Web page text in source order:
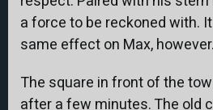
a force to be reckoned with.
same effect on Max, however.
The square in front of the
after a few minutes. The old